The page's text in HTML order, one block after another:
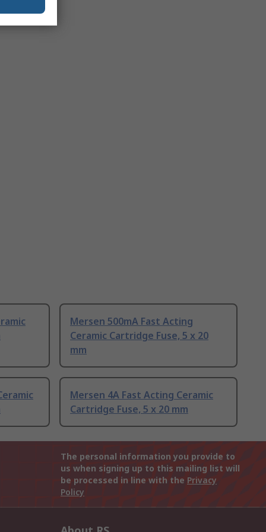
Mersen 500mA Fast Acting
Ceramic Cartridge Fuse, 5 x 20
mm
Mersen 4A Fast Acting Ceramic
Cartridge Fuse, 5 x 20 mm
The personal information you provide to
us when signing up to this mailing list will
be processed in line with the Privacy
Policy